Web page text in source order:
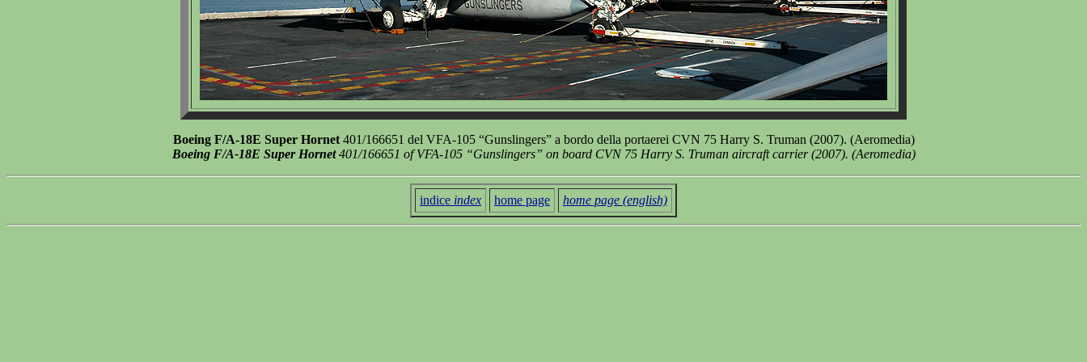
Boeing F/A-18E Super Hornet401/166651 del VFA-105 “Gunslingers” a bordo della portaerei CVN 75 Harry S. Truman (2007). (Aeromedia)
Boeing F/A-18E Super Hornet401/166651 of VFA-105 “Gunslingers” on board CVN 75 Harry S. Truman aircraft carrier (2007). (Aeromedia)
indice index home page home page (english)